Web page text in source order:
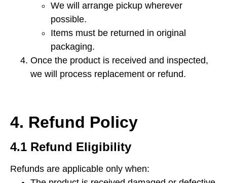
We will arrange pickup wherever
possible.
Items must be returned in original
packaging.
Once the product is received and inspected,
we will process replacement or refund.
4. Refund Policy
4.1 Refund Eligibility
Refunds are applicable only when: